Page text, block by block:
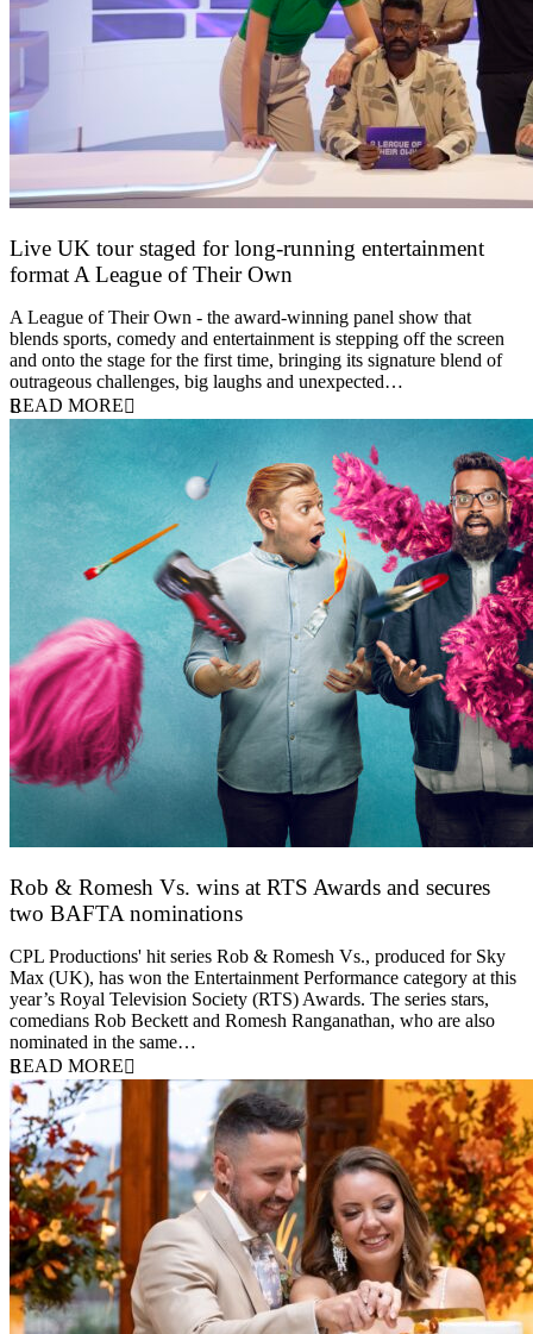
Live UK tour staged for long-running entertainment
format A League of Their Own
A League of Their Own - the award-winning panel show that
blends sports, comedy and entertainment is stepping off the screen
and onto the stage for the first time, bringing its signature blend of
outrageous challenges, big laughs and unexpected…
READ MORE
Rob & Romesh Vs. wins at RTS Awards and secures
two BAFTA nominations
CPL Productions' hit series Rob & Romesh Vs., produced for Sky
Max (UK), has won the Entertainment Performance category at this
year’s Royal Television Society (RTS) Awards. The series stars,
comedians Rob Beckett and Romesh Ranganathan, who are also
nominated in the same…
READ MORE